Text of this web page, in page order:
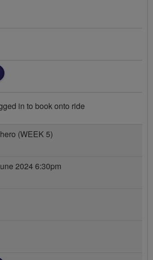
in to book onto ride
(WEEK 5)
2024 6:30pm